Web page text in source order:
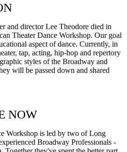
and director Lee Theodore died in
Theater Dance Workshop. Our goal
aspect of dance. Currently, in
tap, acting, hip-hop and repertory
styles of the Broadway and
will be passed down and shared
NOW
Workshop is led by two of Long
Broadway Professionals -